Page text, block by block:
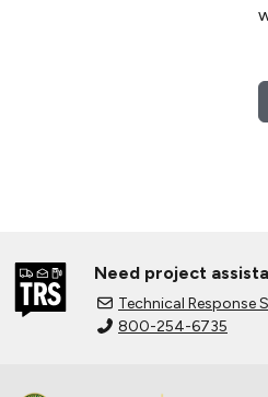
Need project
Technical Response
800-254-6735